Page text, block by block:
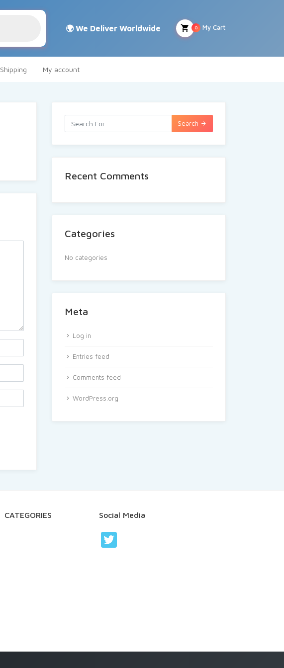
My Cart
0
Shipping My account
Search
Recent Comments
Categories
No categories
Meta
Log in
Entries feed
Comments feed
WordPress.org
CATEGORIES Social Media